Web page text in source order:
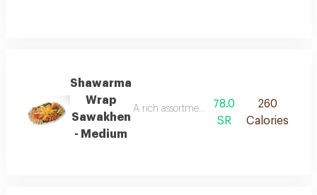
Shawarma
Wrap
Sawakhen
- Medium
A rich assortment of shawarma flavors,
78.0
SR
260
Calories